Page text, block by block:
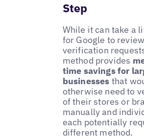
Step
While it can take a
for Google to
verification
method provides
time savings for
businesses that
otherwise need to
of their stores or
manually and
each potentially
different method.